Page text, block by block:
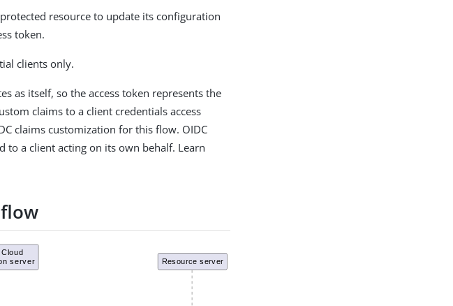
resource to update its configuration
token.
clients only.
as itself, so the access token represents the
claims to a client credentials access
claims customization for this flow. OIDC
to a client acting on its own behalf. Learn